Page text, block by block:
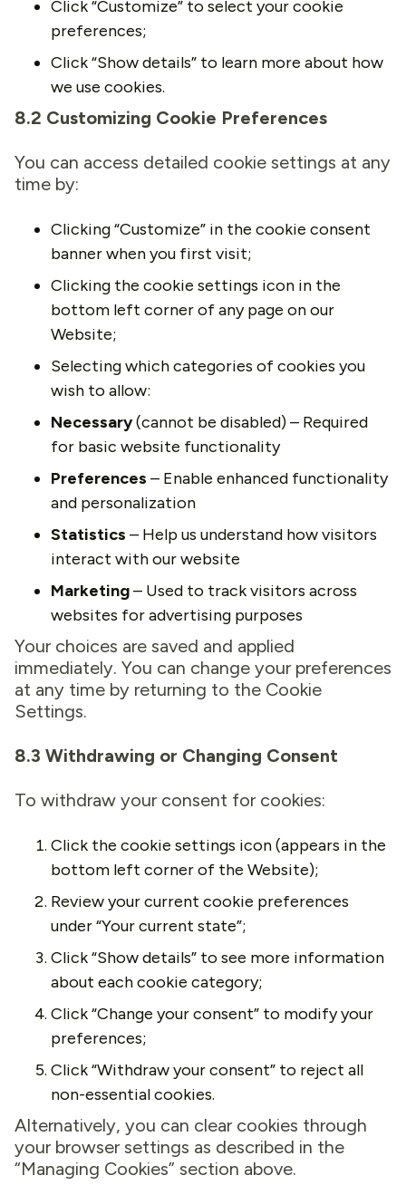
Click “Customize” to select your cookie
preferences;
Click “Show details” to learn more about how
we use cookies.
8.2 Customizing Cookie Preferences
You can access detailed cookie settings at any
time by:
Clicking “Customize” in the cookie consent
banner when you first visit;
Clicking the cookie settings icon in the
bottom left corner of any page on our
Website;
Selecting which categories of cookies you
wish to allow:
Necessary(cannot be disabled) – Required
for basic website functionality
Preferences – Enable enhanced functionality
and personalization
Statistics – Help us understand how visitors
interact with our website
Marketing– Used to track visitors across
websites for advertising purposes
Your choices are saved and applied
immediately. You can change your preferences
at any time by returning to the Cookie
Settings.
8.3 Withdrawing or Changing Consent
To withdraw your consent for cookies:
Click the cookie settings icon (appears in the
bottom left corner of the Website);
Review your current cookie preferences
under “Your current state”;
Click “Show details” to see more information
about each cookie category;
Click “Change your consent” to modify your
preferences;
Click “Withdraw your consent” to reject all
non-essential cookies.
Alternatively, you can clear cookies through
your browser settings as described in the
“Managing Cookies” section above.